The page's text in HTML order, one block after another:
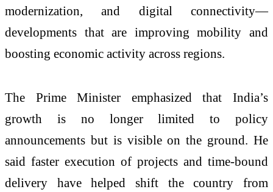
modernization, and digital connectivity—
developments that are improving mobility and
boosting economic activity across regions.
The Prime Minister emphasized that India’s
growth is no longer limited to policy
announcements but is visible on the ground. He
said faster execution of projects and time-bound
delivery have helped shift the country from